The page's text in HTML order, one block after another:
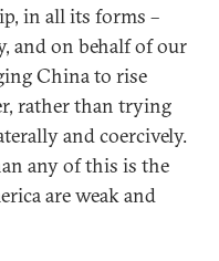
in all its forms –
and on behalf of our
China to rise
rather than trying
and coercively.
any of this is the
are weak and